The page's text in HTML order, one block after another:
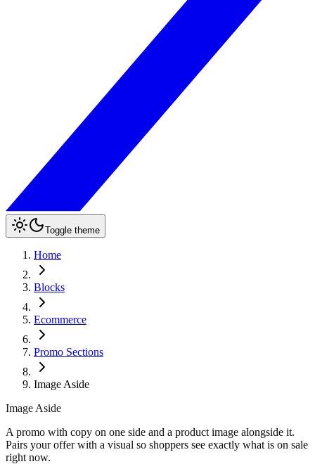
Toggle theme
Home
Blocks
Ecommerce
Promo Sections
Image Aside
Image Aside
A promo with copy on one side and a product image alongside it.
Pairs your offer with a visual so shoppers see exactly what is on sale
right now.